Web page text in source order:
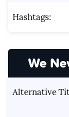
Hashtags:
We
Alternative